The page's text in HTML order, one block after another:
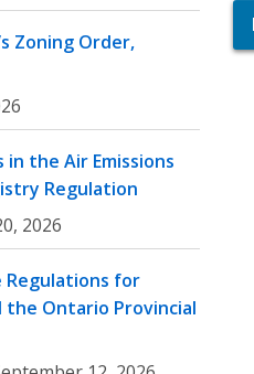
Zoning Order,
the Air Emissions
Regulation
2026
Regulations for
Ontario Provincial